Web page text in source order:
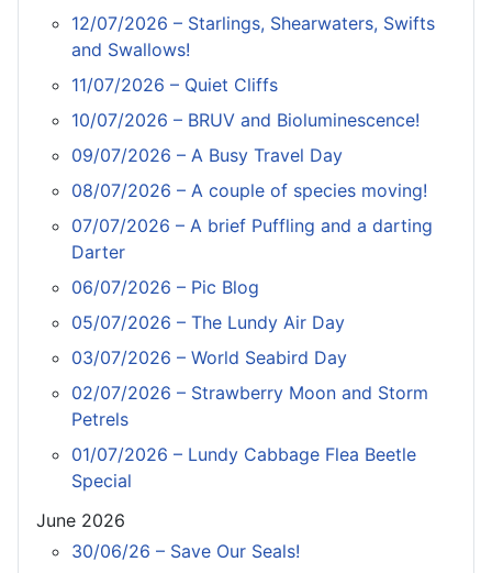
12/07/2026 – Starlings, Shearwaters, Swifts
and Swallows!
11/07/2026 – Quiet Cliffs
10/07/2026 – BRUV and Bioluminescence!
09/07/2026 – A Busy Travel Day
08/07/2026 – A couple of species moving!
07/07/2026 – A brief Puffling and a darting
Darter
06/07/2026 – Pic Blog
05/07/2026 – The Lundy Air Day
03/07/2026 – World Seabird Day
02/07/2026 – Strawberry Moon and Storm
Petrels
01/07/2026 – Lundy Cabbage Flea Beetle
Special
June 2026
30/06/26 – Save Our Seals!